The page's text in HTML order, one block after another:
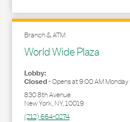
Branch & ATM
World Wide Plaza
Lobby:
Closed-Opens at9:00 AMMonday
830 8th Avenue
New York,NY,10019
(212) 664-0274